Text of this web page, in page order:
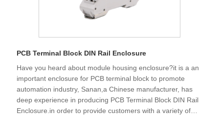
PCB Terminal Block DIN Rail Enclosure
Have you heard about module housing enclosure?it is a an
important enclosure for PCB terminal block to promote
automation industry, Sanan,a Chinese manufacturer, has
deep experience in producing PCB Terminal Block DIN Rail
Enclosure.in order to provide customers with a variety of